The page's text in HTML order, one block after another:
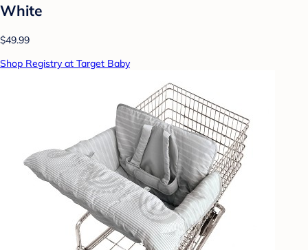
White
$49.99
Shop Registry at Target Baby